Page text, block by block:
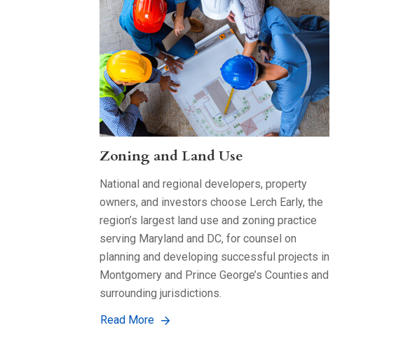
Zoning and Land Use
National and regional developers, property
owners, and investors choose Lerch Early, the
region’s largest land use and zoning practice
serving Maryland and DC, for counsel on
planning and developing successful projects in
Montgomery and Prince George’s Counties and
surrounding jurisdictions.
Read More